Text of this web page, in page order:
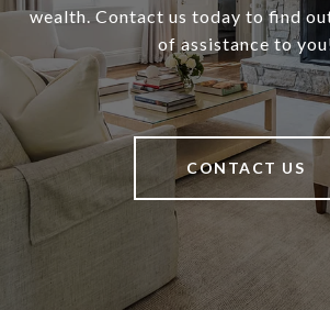
wealth. Contact us today to find
of assistance to
CONTACT US